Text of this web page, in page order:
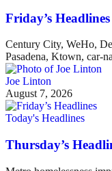
Friday’s Headlines
Century City, WeHo,
Pasadena, Ktown, car-
Joe Linton
August 7, 2026
Today's Headlines
Thursday’s